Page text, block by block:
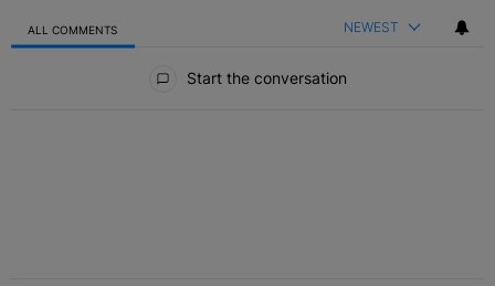
ALL COMMENTS NEWEST
Start the conversation